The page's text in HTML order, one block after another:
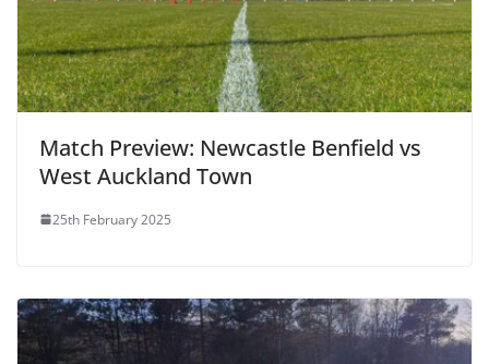
Match Preview: Newcastle Benfield vs
West Auckland Town
25th February 2025